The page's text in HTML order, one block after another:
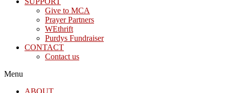
Give to MCA
Prayer Partners
WEthrift
Purdys Fundraiser
CONTACT
Contact us
Menu
ABOUT